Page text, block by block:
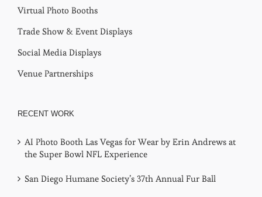
Virtual Photo Booths
Trade Show & Event Displays
Social Media Displays
Venue Partnerships
RECENT WORK
AI Photo Booth Las Vegas for Wear by Erin Andrews at
the Super Bowl NFL Experience
San Diego Humane Society’s 37th Annual Fur Ball